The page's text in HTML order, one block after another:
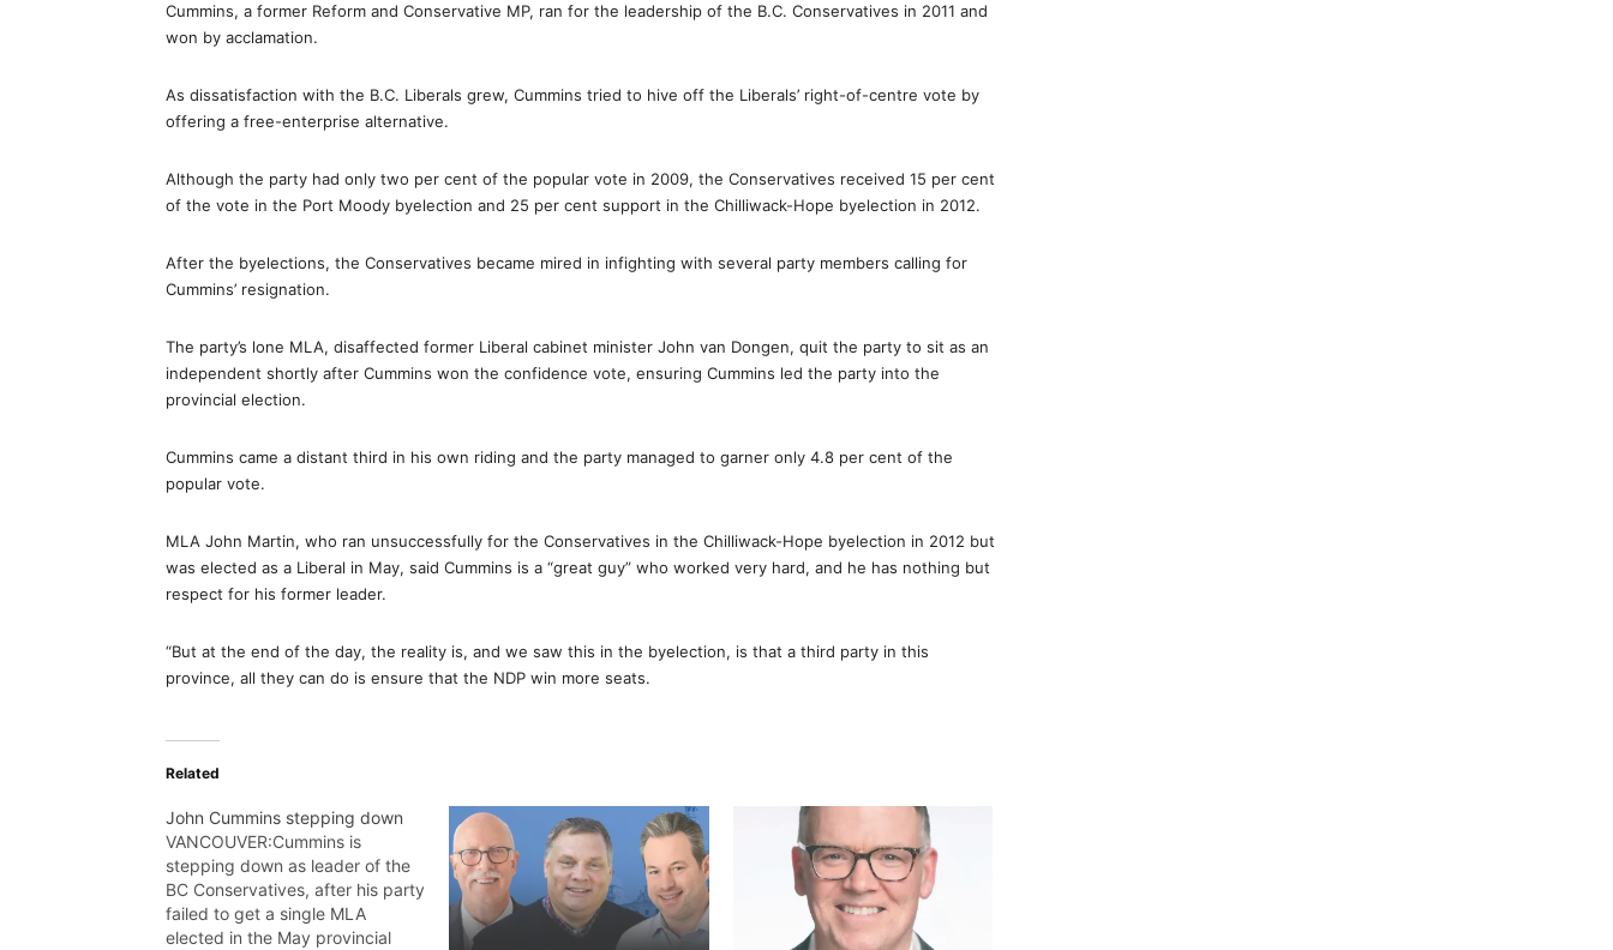
Cummins, a former Reform and Conservative MP, ran for the leadership of the B.C. Conservatives in 2011 and
won by acclamation.
As dissatisfaction with the B.C. Liberals grew, Cummins tried to hive off the Liberals’ right-of-centre vote by
offering a free-enterprise alternative.
Although the party had only two per cent of the popular vote in 2009, the Conservatives received 15 per cent
of the vote in the Port Moody byelection and 25 per cent support in the Chilliwack-Hope byelection in 2012.
After the byelections, the Conservatives became mired in infighting with several party members calling for
Cummins’ resignation.
The party’s lone MLA, disaffected former Liberal cabinet minister John van Dongen, quit the party to sit as an
independent shortly after Cummins won the confidence vote, ensuring Cummins led the party into the
provincial election.
Cummins came a distant third in his own riding and the party managed to garner only 4.8 per cent of the
popular vote.
MLA John Martin, who ran unsuccessfully for the Conservatives in the Chilliwack-Hope byelection in 2012 but
was elected as a Liberal in May, said Cummins is a “great guy” who worked very hard, and he has nothing but
respect for his former leader.
“But at the end of the day, the reality is, and we saw this in the byelection, is that a third party in this
province, all they can do is ensure that the NDP win more seats.
Related
John Cummins stepping down
VANCOUVER:Cummins is
stepping down as leader of the
BC Conservatives, after his party
failed to get a single MLA
elected in the May provincial